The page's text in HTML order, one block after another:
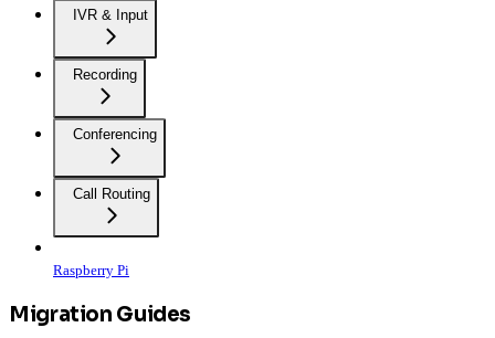
IVR & Input
Recording
Conferencing
Call Routing
Raspberry Pi
Migration Guides